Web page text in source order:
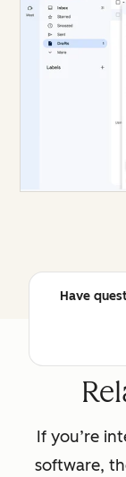
Have
If you’re
software,